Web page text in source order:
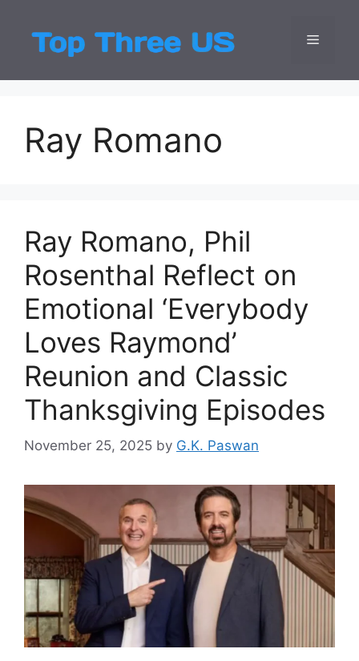
content
Top
Latest USA
Menu
Ray Romano
Ray Romano, Phil
Rosenthal Reflect on
Emotional ‘Everybody
Loves Raymond’
Reunion and Classic
Thanksgiving Episodes
November 25, 2025 by G.K. Paswan